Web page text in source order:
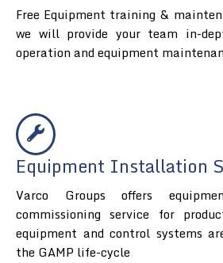
Free Equipment training &
we will provide your team in-
operation and equipment
Equipment Installation
Varco Groups offers
commissioning service for
equipment and control systems
the GAMP life-cycle